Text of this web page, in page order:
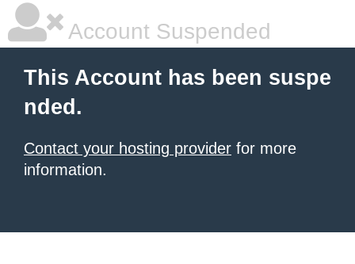
Account Suspended
This Account has been suspe
nded.
Contact your hosting provider for more
information.